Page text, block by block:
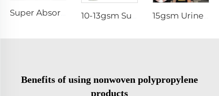
15gsm Urine-Proof SMMS 100%PP SMMS Non Woven Fabric Roll for Diaper Leg Cuff- Shandong Xingdi New Material
Benefits of using nonwoven polypropylene
products